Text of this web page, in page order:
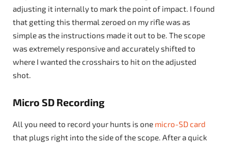
adjusting it internally to mark the point of impact. I found
that getting this thermal zeroed on my rifle was as
simple as the instructions made it out to be. The scope
was extremely responsive and accurately shifted to
where I wanted the crosshairs to hit on the adjusted
shot.
Micro SD Recording
All you need to record your hunts is one micro-SD card
that plugs right into the side of the scope. After a quick